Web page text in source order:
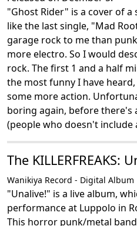
"Ghost Rider" is a cover of a
like the last single, "Mad
garage rock to me than
more electro. So I would
rock. The first 1 and a half
the most funny I have
some more action.
boring again, before there's
(people who doesn't include
The KILLERFREAKS:
Wanikiya Record - Digital Album
"Unalive!" is a live album,
performance at Luppolo in
This horror punk/metal